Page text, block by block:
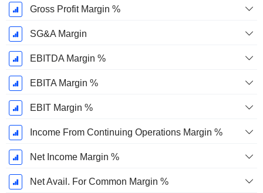
Gross Profit Margin %
SG&A Margin
EBITDA Margin %
EBITA Margin %
EBIT Margin %
Income From Continuing Operations Margin %
Net Income Margin %
Net Avail. For Common Margin %